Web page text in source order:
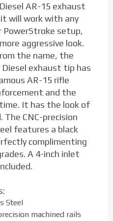
AR-15 exhaust
will work with any
PowerStroke setup,
aggressive look.
the name, the
exhaust tip has
AR-15 rifle
and the
It has the look of
The CNC-precision
features a black
complimenting
A 4-inch inlet
Steel
machined rails